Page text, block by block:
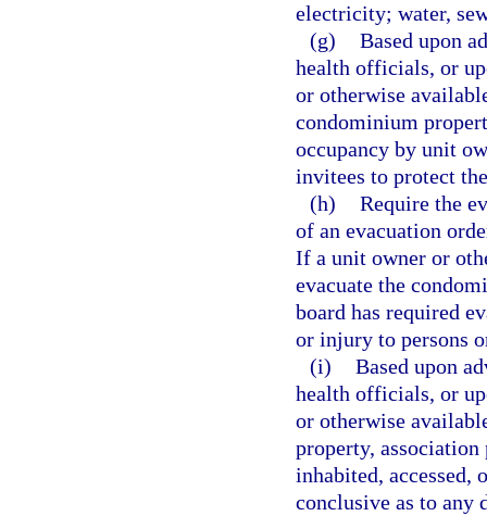
electricity; water,
(g) Based upon
health officials, or
or otherwise
condominium
occupancy by unit
invitees to protect
(h) Require the
of an evacuation
If a unit owner or
evacuate the
board has required
or injury to persons
(i) Based upon
health officials, or
or otherwise
property,
inhabited, accessed,
conclusive as to any